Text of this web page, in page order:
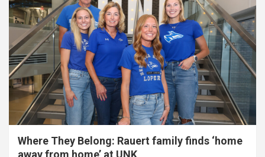
Where They Belong: Rauert family finds ‘home
away from home’ at UNK